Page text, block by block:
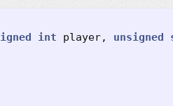
int player, unsigned